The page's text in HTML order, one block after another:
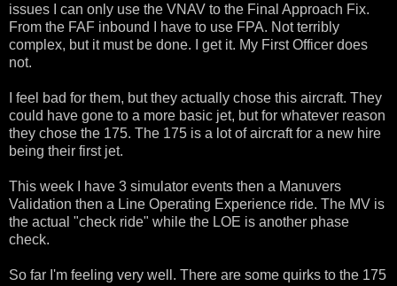
issues I can only use the VNAV to the Final Approach Fix.
From the FAF inbound I have to use FPA. Not terribly
complex, but it must be done. I get it. My First Officer does
not.
I feel bad for them, but they actually chose this aircraft. They
could have gone to a more basic jet, but for whatever reason
they chose the 175. The 175 is a lot of aircraft for a new hire
being their first jet.
This week I have 3 simulator events then a Manuvers
Validation then a Line Operating Experience ride. The MV is
the actual "check ride" while the LOE is another phase
check.
So far I'm feeling very well. There are some quirks to the 175